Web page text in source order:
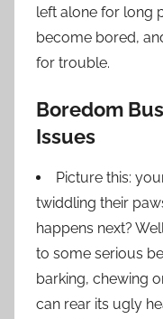
left alone for long
become bored,
for trouble.
Boredom
Issues
Picture this:
twiddling their
happens next?
to some serious
barking, chewing
can rear its ugly